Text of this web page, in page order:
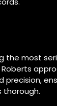
the most
precision,